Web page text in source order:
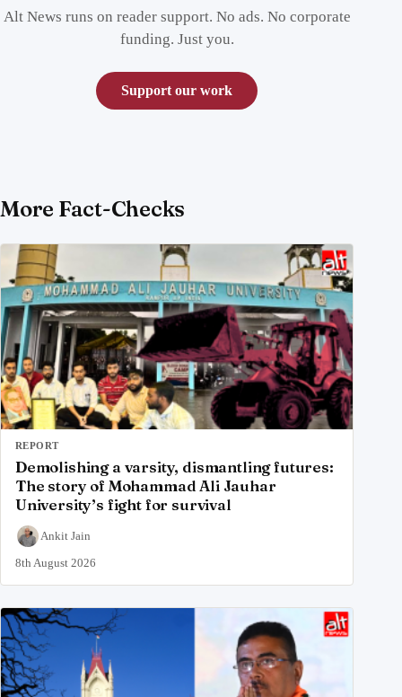
Alt News runs on reader support. No ads. No corporate
funding. Just you.
Support our work
More Fact-Checks
REPORT
Demolishing a varsity, dismantling futures:
The story of Mohammad Ali Jauhar
University’s fight for survival
Ankit Jain
8th August 2026